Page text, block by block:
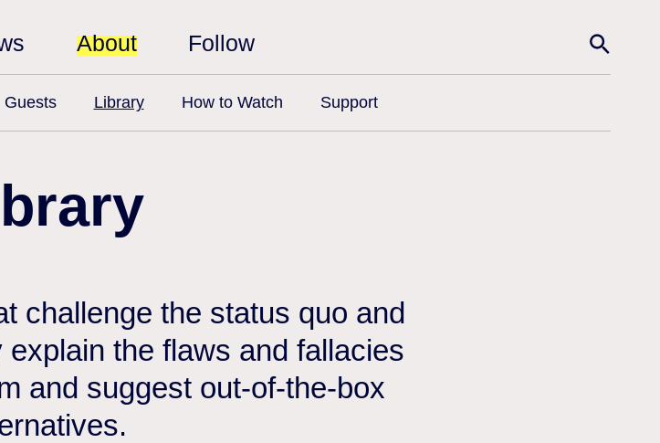
About Follow
Guests Library How to Watch Support
challenge the status quo and
the flaws and fallacies
and suggest out-of-the-box